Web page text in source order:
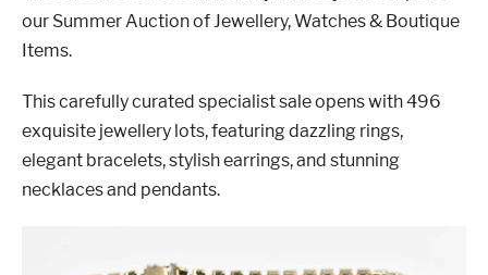
our Summer Auction of Jewellery, Watches & Boutique
Items.
This carefully curated specialist sale opens with 496
exquisite jewellery lots, featuring dazzling rings,
elegant bracelets, stylish earrings, and stunning
necklaces and pendants.